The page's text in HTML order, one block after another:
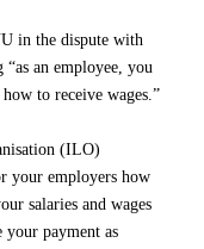
in the dispute with
“as an employee, you
to receive wages.”
(ILO)
your employers how
salaries and wages
payment as